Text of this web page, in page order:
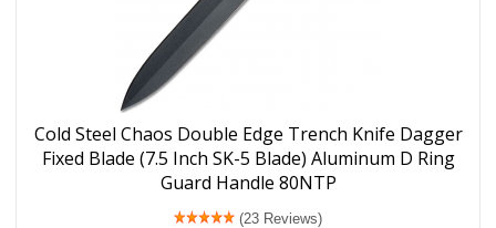
Cold Steel Chaos Double Edge Trench Knife Dagger
Fixed Blade (7.5 Inch SK-5 Blade) Aluminum D Ring
Guard Handle 80NTP
(23 Reviews)